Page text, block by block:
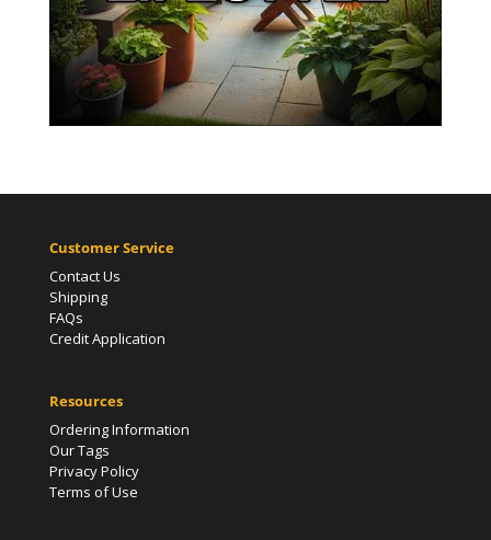
Customer Service
Contact Us
Shipping
FAQs
Credit Application
Resources
Ordering Information
Our Tags
Privacy Policy
Terms of Use